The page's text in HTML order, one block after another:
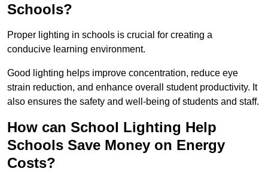
Schools?
Proper lighting in schools is crucial for creating a
conducive learning environment.
Good lighting helps improve concentration, reduce eye
strain reduction, and enhance overall student productivity. It
also ensures the safety and well-being of students and staff.
How can School Lighting Help
Schools Save Money on Energy
Costs?